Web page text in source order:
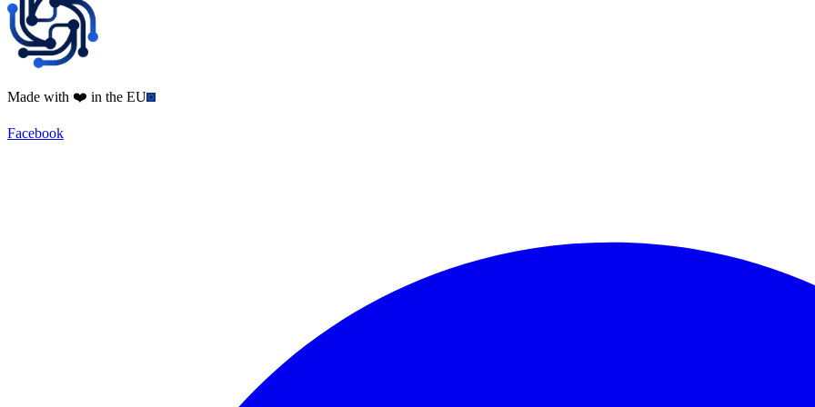
Made with ❤️ in the EU
Facebook